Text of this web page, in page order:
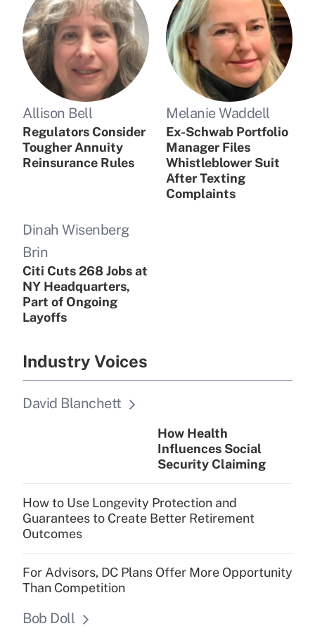
Allison Bell
Regulators Consider
Tougher Annuity
Reinsurance Rules
Melanie Waddell
Ex-Schwab Portfolio
Manager Files
Whistleblower Suit
After Texting
Complaints
Dinah Wisenberg
Brin
Citi Cuts 268 Jobs at
NY Headquarters,
Part of Ongoing
Layoffs
Industry Voices
David Blanchett
How Health
Influences Social
Security Claiming
How to Use Longevity Protection and
Guarantees to Create Better Retirement
Outcomes
For Advisors, DC Plans Offer More Opportunity
Than Competition
Bob Doll